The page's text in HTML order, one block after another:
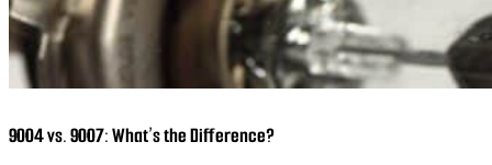
9004 vs. 9007: What’s the Difference?